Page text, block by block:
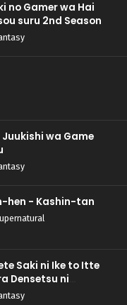
no Gamer wa Hai
suru 2nd Season
wa Game
hen - Kashin-tan
Saki ni Ike to Itte
Densetsu ni